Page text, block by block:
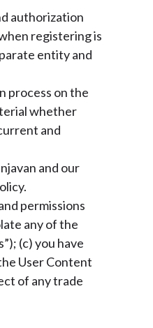
authorization
registering is
entity and
process on the
whether
and
and our
permissions
any of the
(c) you have
User Content
of any trade